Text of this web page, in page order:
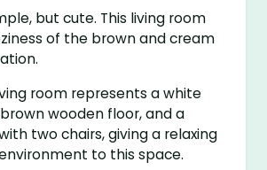
but cute. This living room
of the brown and cream
room represents a white
wooden floor, and a
two chairs, giving a relaxing
to this space.